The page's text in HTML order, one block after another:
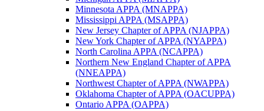
Minnesota APPA (MNAPPA)
Mississippi APPA (MSAPPA)
New Jersey Chapter of APPA (NJAPPA)
New York Chapter of APPA (NYAPPA)
North Carolina APPA (NCAPPA)
Northern New England Chapter of APPA
(NNEAPPA)
Northwest Chapter of APPA (NWAPPA)
Oklahoma Chapter of APPA (OACUPPA)
Ontario APPA (OAPPA)